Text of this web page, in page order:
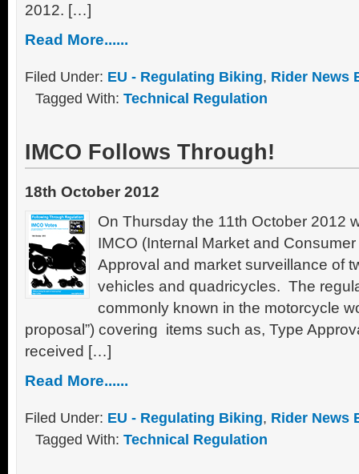
2012. […]
Read More......
Filed Under: EU - Regulating Biking, Rider News
Tagged With: Technical Regulation
IMCO Follows Through!
18th October 2012
On Thursday the 11th October 2012
IMCO (Internal Market and
Approval and market surveillance of
vehicles and quadricycles. The
commonly known in the motorcycle
proposal”) covering items such as, Type
received […]
Read More......
Filed Under: EU - Regulating Biking, Rider News
Tagged With: Technical Regulation